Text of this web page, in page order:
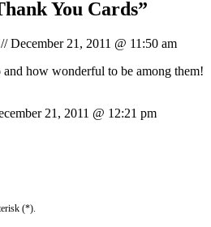
You Cards”
December 21, 2011 @ 11:50 am
and how wonderful to be among them!
21, 2011 @ 12:21 pm
(*).